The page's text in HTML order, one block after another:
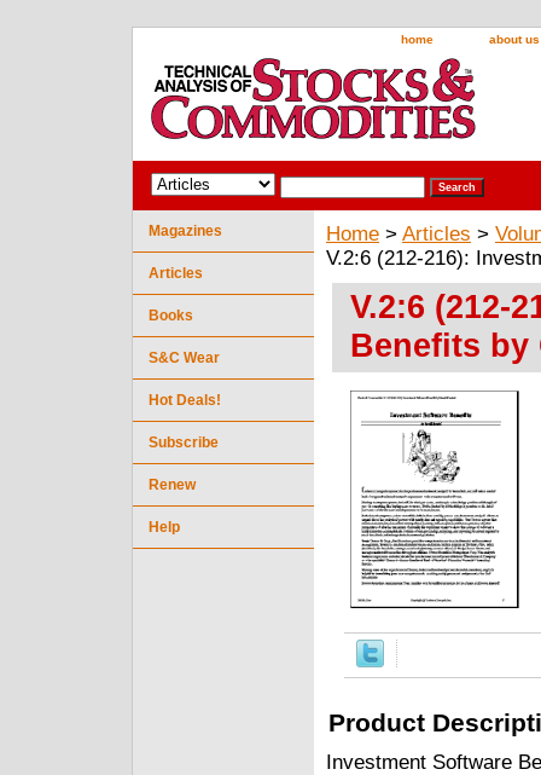
home about us
Home > Articles >
V.2:6 (212-216):
V.2:6 (212-
Benefits by
Product
Investment Software
Magazines
Articles
Books
S&C Wear
Hot Deals!
Subscribe
Renew
Help